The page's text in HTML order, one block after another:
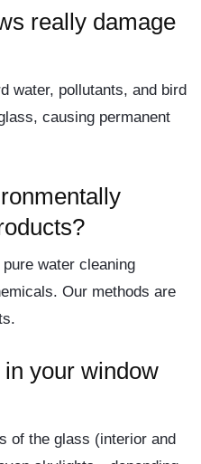
really damage
water, pollutants, and bird
causing permanent
water cleaning
Our methods are
in your window
of the glass (interior and